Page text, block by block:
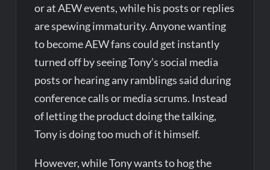
or at AEW events, while his posts or replies
are spewing immaturity. Anyone wanting
to become AEW fans could get instantly
turned off by seeing Tony’s social media
posts or hearing any ramblings said during
conference calls or media scrums. Instead
of letting the product doing the talking,
Tony is doing too much of it himself.
However, while Tony wants to hog the